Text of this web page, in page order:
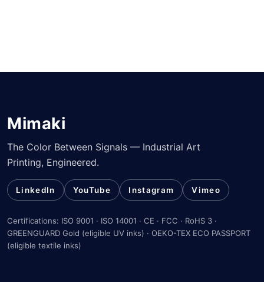
Mimaki
The Color Between Signals — Industrial Art
Printing, Engineered.
LinkedIn YouTube Instagram Vimeo
Certifications: ISO 9001 · ISO 14001 · CE · FCC · RoHS 3 ·
GREENGUARD Gold (eligible UV inks) · OEKO-TEX ECO PASSPORT
(eligible textile inks)